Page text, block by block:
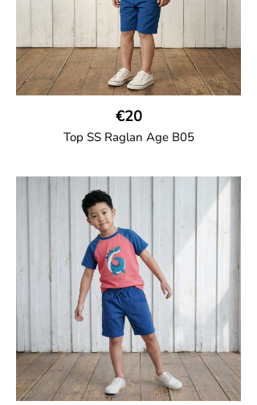
€20
Top SS Raglan Age B05
Top in soft cotton jersey with a contrast
solid colour short raglan sleeves and a
number on the body. Baby size has snap
buttons on the shoulder.
95% Organic Cotton and 5% Elastane